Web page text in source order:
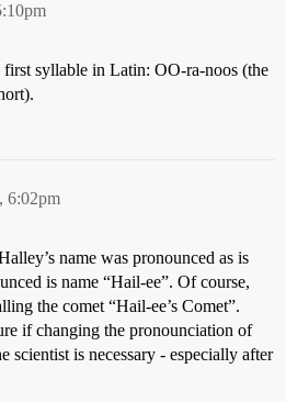
syllable in Latin: OO-ra-noos (the
6:02pm
name was pronounced as is
is name “Hail-ee”. Of course,
the comet “Hail-ee’s Comet”.
if changing the pronounciation of
scientist is necessary - especially after